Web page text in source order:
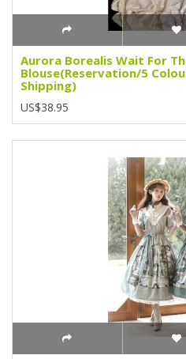
Aurora Borealis Wait For
Blouse(Reservation/5
Shipping)
US$38.95